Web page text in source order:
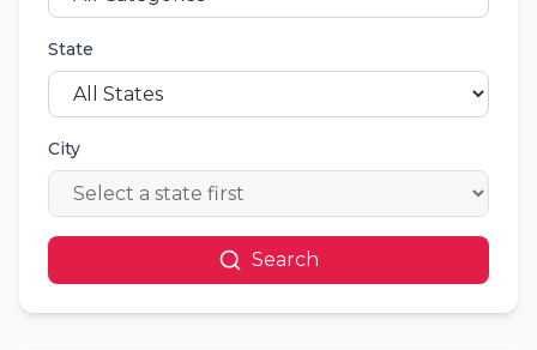
State
City
Search